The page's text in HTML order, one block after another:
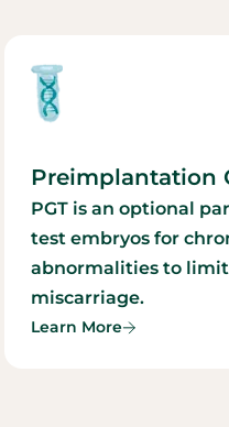
Preimplantation
PGT is an optional
test embryos for
abnormalities to
miscarriage.
Learn More